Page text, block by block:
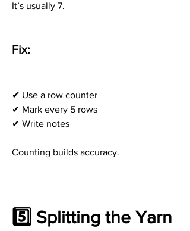
It’s usually 7.
Fix:
✔ Use a row counter
✔ Mark every 5 rows
✔ Write notes
Counting builds accuracy.
5️⃣ Splitting the Yarn